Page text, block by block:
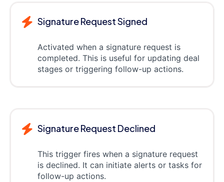
Signature Request Signed
Activated when a signature request is
completed. This is useful for updating deal
stages or triggering follow-up actions.
Signature Request Declined
This trigger fires when a signature request
is declined. It can initiate alerts or tasks for
follow-up actions.